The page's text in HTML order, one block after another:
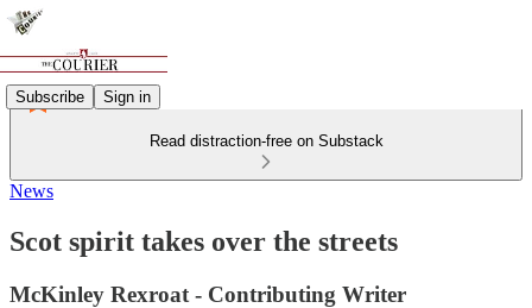
Subscribe Sign in
Read distraction-free on Substack
News
Scot spirit takes over the streets
McKinley Rexroat - Contributing Writer